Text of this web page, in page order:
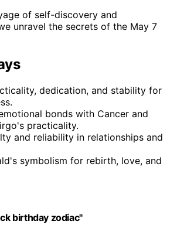
of self-discovery and
unravel the secrets of the May 7
dedication, and stability for
bonds with Cancer and
practicality.
and reliability in relationships and
symbolism for rebirth, love, and
birthday zodiac"